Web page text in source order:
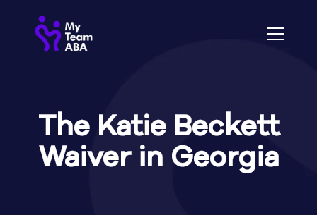
The Katie Beckett
Waiver in Georgia